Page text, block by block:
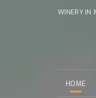
WINERY IN
HOME